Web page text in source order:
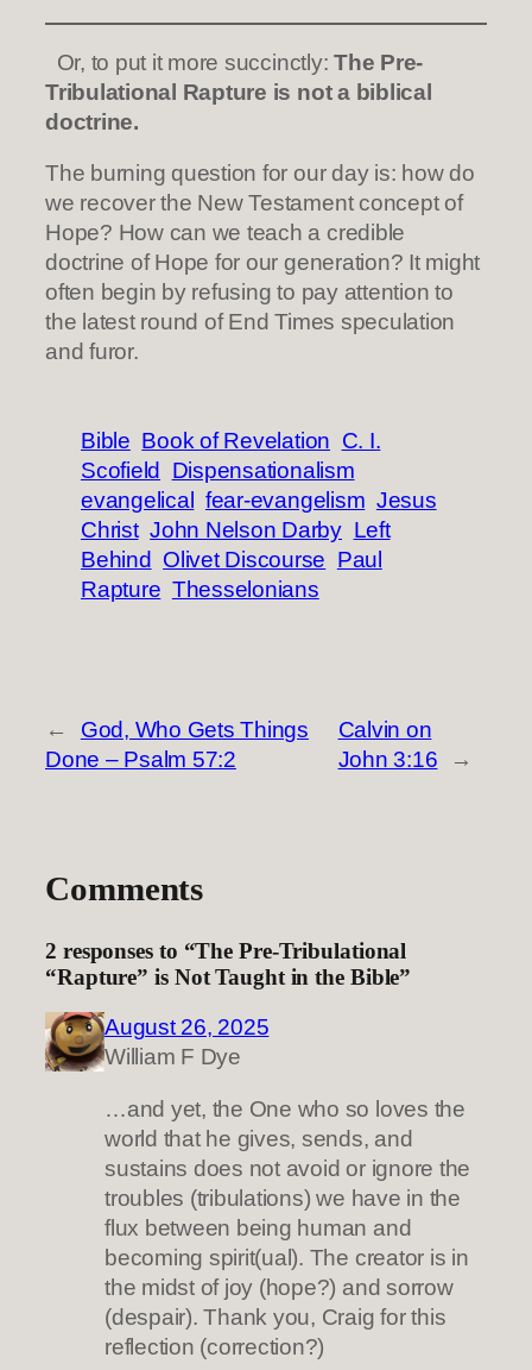
Or, to put it more succinctly:The Pre-
Tribulational Rapture is not a biblical
doctrine.
The burning question for our day is: how do
we recover the New Testament concept of
Hope? How can we teach a credible
doctrine of Hope for our generation? It might
often begin by refusing to pay attention to
the latest round of End Times speculation
and furor.
Bible Book of Revelation C. I.
Scofield
Dispensationalism
evangelical
fear-evangelism Jesus
Christ John Nelson Darby Left
Behind
Olivet Discourse Paul
Rapture Thesselonians
←
God, Who Gets Things
Done – Psalm 57:2
Calvin on
John 3:16
→
Comments
2 responses to “The Pre-Tribulational
“Rapture” is Not Taught in the Bible”
August 26, 2025
William F Dye
…and yet, the One who so loves the
world that he gives, sends, and
sustains does not avoid or ignore the
troubles (tribulations) we have in the
flux between being human and
becoming spirit(ual). The creator is in
the midst of joy (hope?) and sorrow
(despair). Thank you, Craig for this
reflection (correction?)